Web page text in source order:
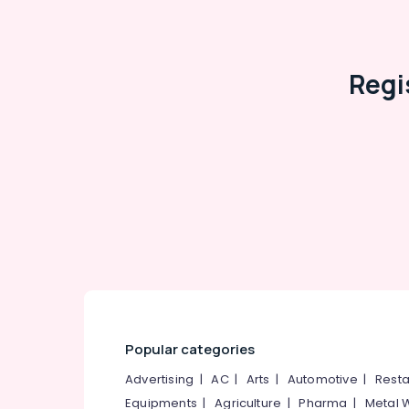
Gold Plated Optical Frame Dealers in
Firiro Optical Frames
Popular categories
Advertising |AC| Arts | Automotive |
Equipments |Agriculture |Pharma | Metal